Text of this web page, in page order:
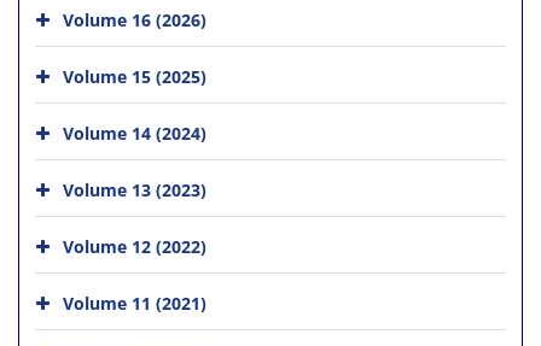
Volume 16 (2026)
Volume 15 (2025)
Volume 14 (2024)
Volume 13 (2023)
Volume 12 (2022)
Volume 11 (2021)